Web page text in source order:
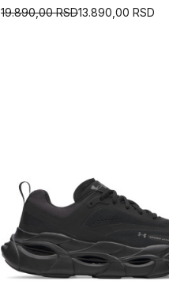
13.890,00 RSD
19.890,00RSD